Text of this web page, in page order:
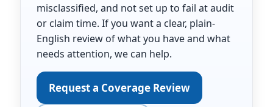
misclassified, and not set up to fail at audit
or claim time. If you want a clear, plain-
English review of what you have and what
needs attention, we can help.
Request a Coverage Review